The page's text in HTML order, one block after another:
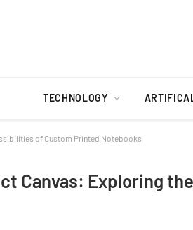
TECHNOLOGY
of Custom Printed Notebooks
Canvas: Exploring